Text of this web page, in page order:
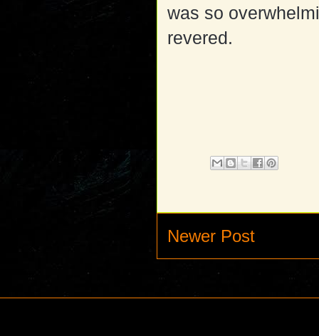
was so
revered.
Newer Post